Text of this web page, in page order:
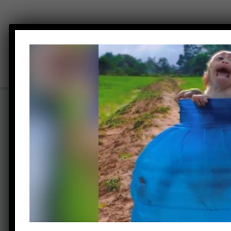
Log In
[theme-my-login]